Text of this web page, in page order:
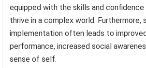
equipped with the skills and
thrive in a complex world. Furthermore,
implementation often leads to
performance, increased social
sense of self.